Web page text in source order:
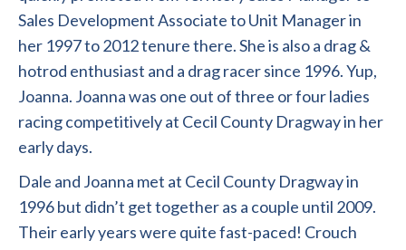
Sales Development Associate to Unit Manager in
her 1997 to 2012 tenure there. She is also a drag &
hotrod enthusiast and a drag racer since 1996. Yup,
Joanna. Joanna was one out of three or four ladies
racing competitively at Cecil County Dragway in her
early days.
Dale and Joanna met at Cecil County Dragway in
1996 but didn’t get together as a couple until 2009.
Their early years were quite fast-paced! Crouch